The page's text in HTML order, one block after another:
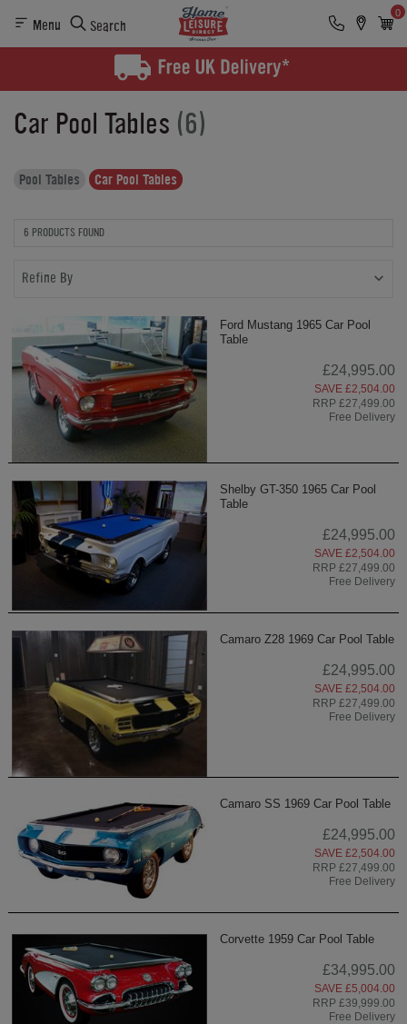
Menu Search
0
Car Pool Tables (6)
Pool Tables Car Pool Tables
6 PRODUCTS FOUND
Refine By
Ford Mustang 1965 Car Pool
Table
£24,995.00
SAVE £2,504.00
RRP £27,499.00
Free Delivery
Shelby GT-350 1965 Car Pool
Table
£24,995.00
SAVE £2,504.00
RRP £27,499.00
Free Delivery
Camaro Z28 1969 Car Pool Table
£24,995.00
SAVE £2,504.00
RRP £27,499.00
Free Delivery
Camaro SS 1969 Car Pool Table
£24,995.00
SAVE £2,504.00
RRP £27,499.00
Free Delivery
Corvette 1959 Car Pool Table
£34,995.00
SAVE £5,004.00
RRP £39,999.00
Free Delivery